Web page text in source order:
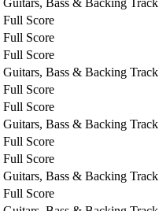
Full Score
Full Score
Full Score
Guitars, Bass & Backing Track
Full Score
Full Score
Guitars, Bass & Backing Track
Full Score
Full Score
Guitars, Bass & Backing Track
Full Score